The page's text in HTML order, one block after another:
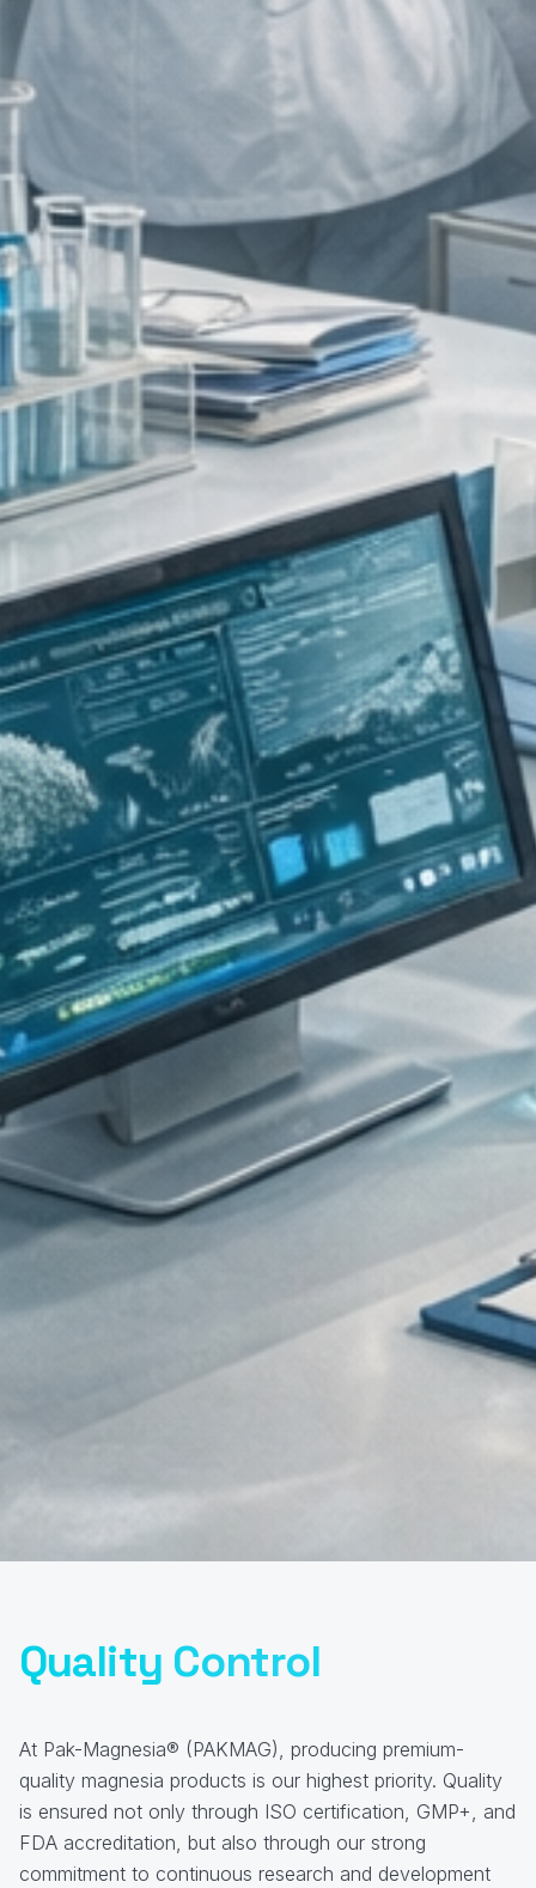
Quality Control
At Pak-Magnesia® (PAKMAG), producing premium-
quality magnesia products is our highest priority. Quality
is ensured not only through ISO certification, GMP+, and
FDA accreditation, but also through our strong
commitment to continuous research and development